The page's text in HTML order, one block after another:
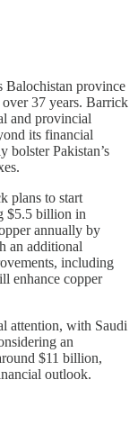
Balochistan province
37 years. Barrick
and provincial
its financial
bolster Pakistan’s
plans to start
$5.5 billion in
annually by
an additional
including
enhance copper
attention, with Saudi
an
$11 billion,
outlook.